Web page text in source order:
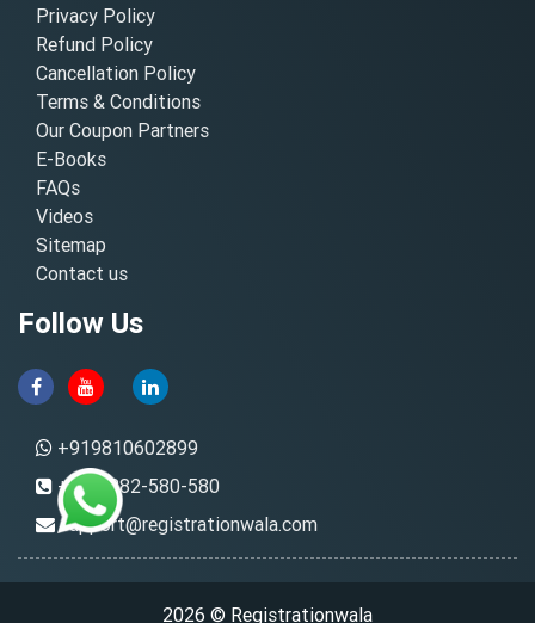
Privacy Policy
Refund Policy
Cancellation Policy
Terms & Conditions
Our Coupon Partners
E-Books
FAQs
Videos
Sitemap
Contact us
Follow Us
+919810602899
+91-8882-580-580
support@registrationwala.com
2026 © Registrationwala